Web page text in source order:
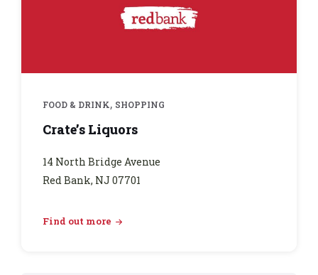
FOOD & DRINK, SHOPPING
Crate’s Liquors
14 North Bridge Avenue
Red Bank, NJ 07701
Find out more